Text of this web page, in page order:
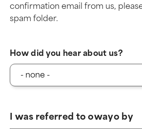
confirmation email from us,
spam folder.
How did you hear about us?
I was referred to owayo by